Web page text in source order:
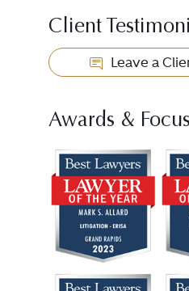
Client
Leave a
Awards & Focus